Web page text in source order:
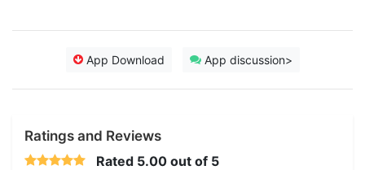
App Download App discussion>
Ratings and Reviews
Rated 5.00 out of 5